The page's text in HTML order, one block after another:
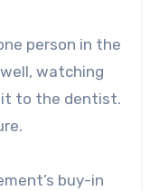
person in the
watching
to the dentist.
buy-in